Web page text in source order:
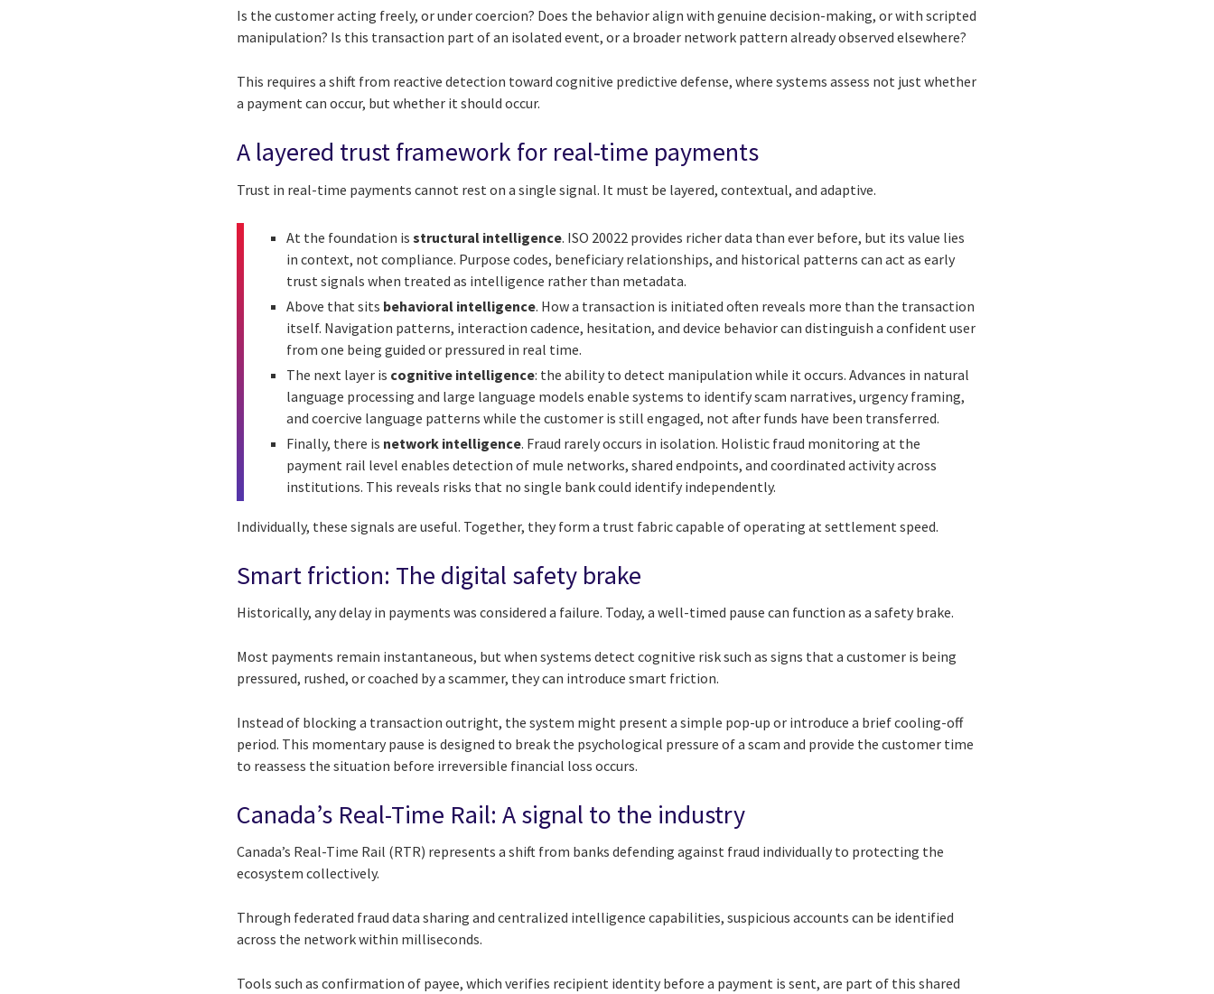
Is the customer acting freely, or under coercion? Does the behavior align with genuine decision-making, or with scripted
manipulation? Is this transaction part of an isolated event, or a broader network pattern already observed elsewhere?
This requires a shift from reactive detection toward cognitive predictive defense, where systems assess not just whether
a payment can occur, but whether it should occur.
A layered trust framework for real-time payments
Trust in real-time payments cannot rest on a single signal. It must be layered, contextual, and adaptive.
At the foundation isstructural intelligence. ISO 20022 provides richer data than ever before, but its value lies
in context, not compliance. Purpose codes, beneficiary relationships, and historical patterns can act as early
trust signals when treated as intelligence rather than metadata.
Above that sits behavioral intelligence. How a transaction is initiated often reveals more than the transaction
itself. Navigation patterns, interaction cadence, hesitation, and device behavior can distinguish a confident user
from one being guided or pressured in real time.
The next layer is cognitive intelligence: the ability to detect manipulation while it occurs. Advances in natural
language processing and large language models enable systems to identify scam narratives, urgency framing,
and coercive language patterns while the customer is still engaged, not after funds have been transferred.
Finally, there is network intelligence. Fraud rarely occurs in isolation. Holistic fraud monitoring at the
payment rail level enables detection of mule networks, shared endpoints, and coordinated activity across
institutions. This reveals risks that no single bank could identify independently.
Individually, these signals are useful. Together, they form a trust fabric capable of operating at settlement speed.
Smart friction: The digital safety brake
Historically, any delay in payments was considered a failure. Today, a well-timed pause can function as a safety brake.
Most payments remain instantaneous, but when systems detect cognitive risk such as signs that a customer is being
pressured, rushed, or coached by a scammer, they can introduce smart friction.
Instead of blocking a transaction outright, the system might present a simple pop-up or introduce a brief cooling-off
period. This momentary pause is designed to break the psychological pressure of a scam and provide the customer time
to reassess the situation before irreversible financial loss occurs.
Canada’s Real-Time Rail: A signal to the industry
Canada’s Real-Time Rail (RTR) represents a shift from banks defending against fraud individually to protecting the
ecosystem collectively.
Through federated fraud data sharing and centralized intelligence capabilities, suspicious accounts can be identified
across the network within milliseconds.
Tools such as confirmation of payee, which verifies recipient identity before a payment is sent, are part of this shared